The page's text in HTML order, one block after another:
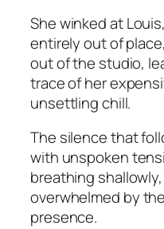
She winked at
entirely out of
out of the studio,
trace of her
unsettling chill.
The silence that
with unspoken
breathing
overwhelmed by
presence.